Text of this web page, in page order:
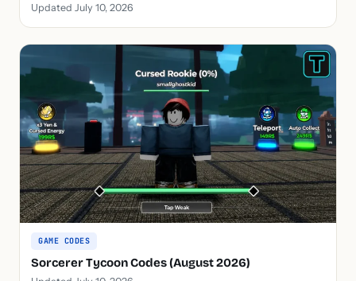
Updated July 10, 2026
GAME CODES
Sorcerer Tycoon Codes (August 2026)